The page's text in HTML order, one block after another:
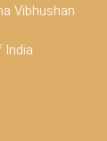
Vibhushan
India